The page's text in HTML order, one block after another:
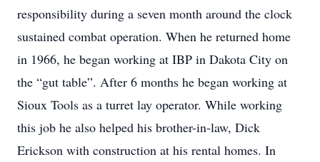
responsibility during a seven month around the clock
sustained combat operation. When he returned home
in 1966, he began working at IBP in Dakota City on
the “gut table”. After 6 months he began working at
Sioux Tools as a turret lay operator. While working
this job he also helped his brother-in-law, Dick
Erickson with construction at his rental homes. In